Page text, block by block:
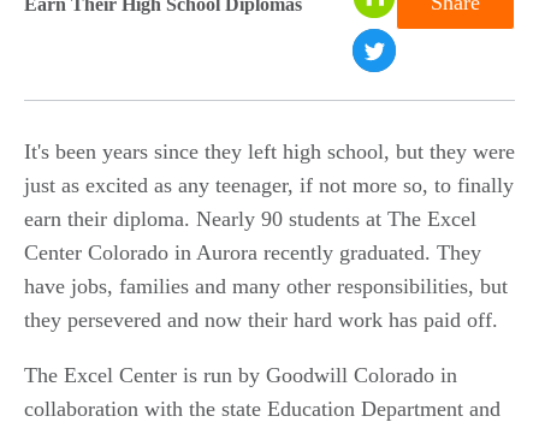
0
It's been years since they left high school, but they were
just as excited as any teenager, if not more so, to finally
earn their diploma. Nearly 90 students at The Excel
Center Colorado in Aurora recently graduated. They
have jobs, families and many other responsibilities, but
they persevered and now their hard work has paid off.
The Excel Center is run by Goodwill Colorado in
collaboration with the state Education Department and